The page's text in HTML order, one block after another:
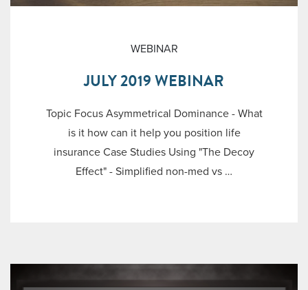
WEBINAR
JULY 2019 WEBINAR
Topic Focus Asymmetrical Dominance - What
is it how can it help you position life
insurance Case Studies Using "The Decoy
Effect" - Simplified non-med vs …